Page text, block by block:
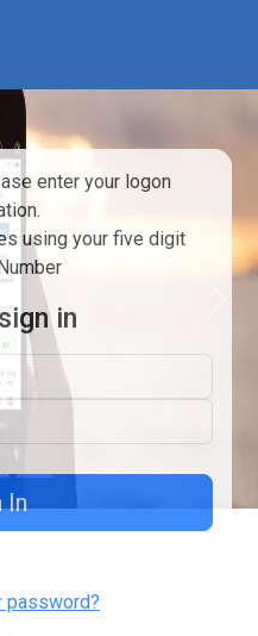
enter your logon
using your five digit
in
Logon ID
password?